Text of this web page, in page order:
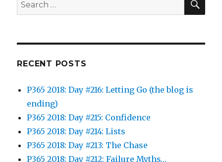
for:
RECENT POSTS
P365 2018: Day #216: Letting Go (the blog is
ending)
P365 2018: Day #215: Confidence
P365 2018: Day #214: Lists
P365 2018: Day #213: The Chase
P365 2018: Day #212: Failure Myths…